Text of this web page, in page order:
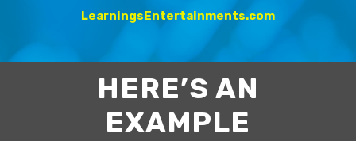
LearningsEntertainments.com
HERE’S AN
EXAMPLE